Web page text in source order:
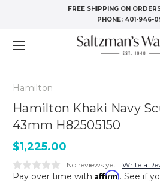
FREE SHIPPING ON
PHONE: 401-946-
Hamilton
Hamilton Khaki Navy
43mm H82505150
$1,225.00
No reviews yet Write a
Pay over time with Affirm. See if